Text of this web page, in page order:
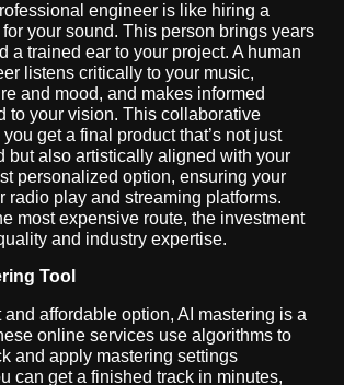
engineer is like hiring a
your sound. This person brings years
a trained ear to your project. A human
listens critically to your music,
and mood, and makes informed
to your vision. This collaborative
get a final product that’s not just
but also artistically aligned with your
personalized option, ensuring your
radio play and streaming platforms.
most expensive route, the investment
and industry expertise.
Tool
and affordable option, AI mastering is a
online services use algorithms to
and apply mastering settings
can get a finished track in minutes,